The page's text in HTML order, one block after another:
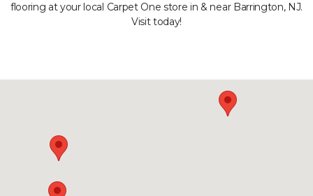
flooring at your local Carpet One store in & near Barrington, NJ.
Visit today!